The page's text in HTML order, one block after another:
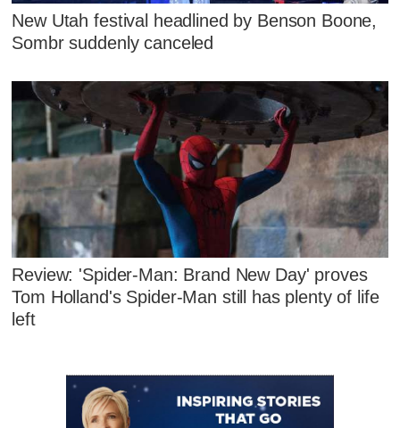
New Utah festival headlined by Benson Boone,
Sombr suddenly canceled
Review: 'Spider-Man: Brand New Day' proves
Tom Holland's Spider-Man still has plenty of life
left